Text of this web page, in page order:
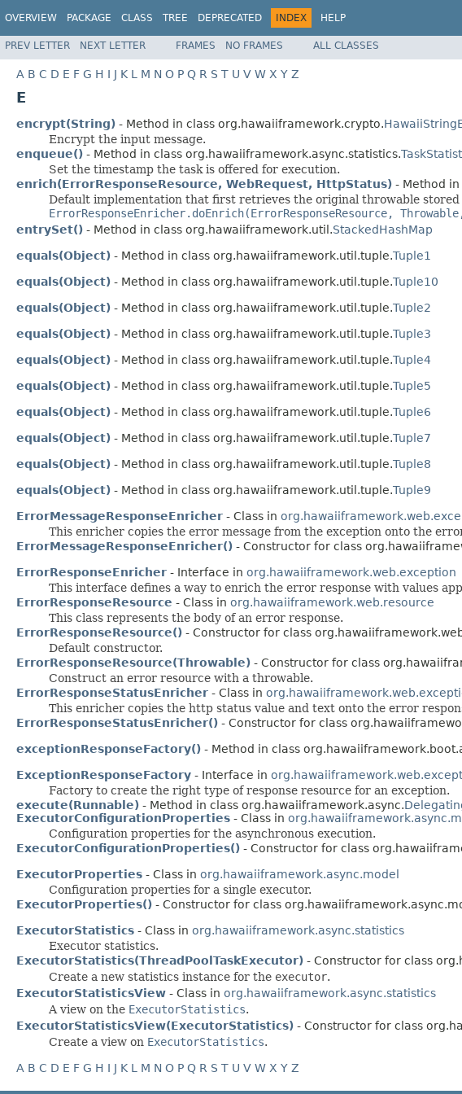
OVERVIEW PACKAGE CLASS TREE DEPRECATED INDEX HELP
PREV LETTER NEXT LETTER FRAMES NO FRAMES ALL CLASSES
A B C D E F G H I J K L M N O P Q R S T U V W X Y Z
E
encrypt(String) - Method in class org.hawaiiframework.crypto.
Encrypt the input message.
enqueue() - Method in class org.hawaiiframework.async.statistics.
Set the timestamp the task is offered for execution.
enrich(ErrorResponseResource, WebRequest, HttpStatus) - Method
Default implementation that first retrieves the original throwable
ErrorResponseEnricher.doEnrich(ErrorResponseResource,
entrySet() - Method in class org.hawaiiframework.util.StackedHashMap
equals(Object) - Method in class org.hawaiiframework.util.tuple.Tuple1
equals(Object) - Method in class org.hawaiiframework.util.tuple.Tuple10
equals(Object) - Method in class org.hawaiiframework.util.tuple.Tuple2
equals(Object) - Method in class org.hawaiiframework.util.tuple.Tuple3
equals(Object) - Method in class org.hawaiiframework.util.tuple.Tuple4
equals(Object) - Method in class org.hawaiiframework.util.tuple.Tuple5
equals(Object) - Method in class org.hawaiiframework.util.tuple.Tuple6
equals(Object) - Method in class org.hawaiiframework.util.tuple.Tuple7
equals(Object) - Method in class org.hawaiiframework.util.tuple.Tuple8
equals(Object) - Method in class org.hawaiiframework.util.tuple.Tuple9
ErrorMessageResponseEnricher - Class in
This enricher copies the error message from the exception onto the
ErrorMessageResponseEnricher() - Constructor for class
ErrorResponseEnricher - Interface in org.hawaiiframework.web.exception
This interface defines a way to enrich the error response with values
ErrorResponseResource - Class in org.hawaiiframework.web.resource
This class represents the body of an error response.
ErrorResponseResource() - Constructor for class
Default constructor.
ErrorResponseResource(Throwable) - Constructor for class
Construct an error resource with a throwable.
ErrorResponseStatusEnricher - Class in
This enricher copies the http status value and text onto the error
ErrorResponseStatusEnricher() - Constructor for class
exceptionResponseFactory() - Method in class
ExceptionResponseFactory - Interface in
Factory to create the right type of response resource for an exception.
execute(Runnable) - Method in class org.hawaiiframework.async.
ExecutorConfigurationProperties - Class in
Configuration properties for the asynchronous execution.
ExecutorConfigurationProperties() - Constructor for class
ExecutorProperties - Class in org.hawaiiframework.async.model
Configuration properties for a single executor.
ExecutorProperties() - Constructor for class
ExecutorStatistics - Class in org.hawaiiframework.async.statistics
Executor statistics.
ExecutorStatistics(ThreadPoolTaskExecutor) - Constructor for class
Create a new statistics instance for the executor.
ExecutorStatisticsView - Class in org.hawaiiframework.async.statistics
A view on the ExecutorStatistics.
ExecutorStatisticsView(ExecutorStatistics) - Constructor for class
Create a view on ExecutorStatistics.
A B C D E F G H I J K L M N O P Q R S T U V W X Y Z